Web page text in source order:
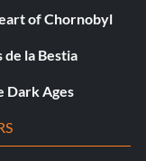
of Chornobyl
la Bestia
Dark Ages